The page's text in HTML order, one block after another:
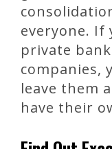
everyone. If
private
companies,
leave them
have their